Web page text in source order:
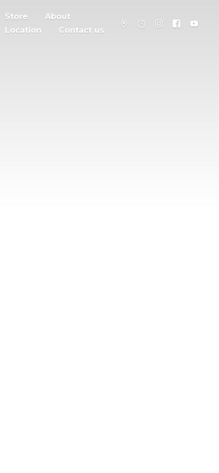
Store
About
Location
Contact us